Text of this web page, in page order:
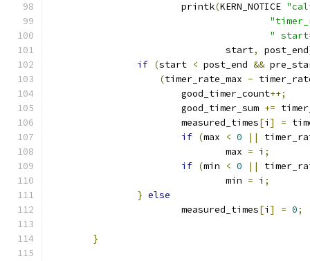
			printk
(KERN_NOTICE
"
				start
, post_end
if (start < post_end &&
(timer_rate_max -
			good_timer_count
++;
			good_timer_sum
+=
			measured_times
[i ] =
if (max < 0 ||
				max
= i ;
if (min < 0 ||
				min
= i ;
} else
			measured_times
[i ] = 0;
}